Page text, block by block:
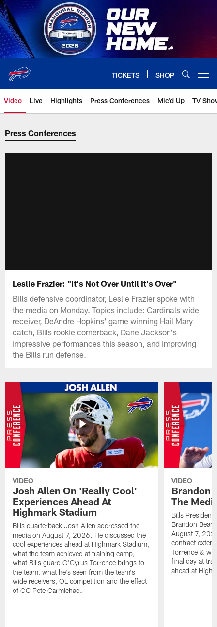
Skip
to
main
content
TICKETS SHOP
Video Live Highlights Press Conferences Mic'd Up TV
Press Conferences
Leslie Frazier: "It's Not Over Until It's Over"
Bills defensive coordinator, Leslie Frazier spoke with
the media on Monday. Topics include: Cardinals wide
receiver, DeAndre Hopkins' game winning Hail Mary
catch, Bills rookie cornerback, Dane Jackson's
impressive performances this season, and improving
the Bills run defense.
VIDEO
Josh Allen On 'Really Cool'
Experiences Ahead At
Highmark Stadium
Bills quarterback Josh Allen addressed the
media on August 7, 2026. He discussed the
cool experiences ahead at Highmark Stadium,
what the team achieved at training camp,
what Bills guard O'Cyrus Torrence brings to
the team, what he's seen from the team's
wide receivers, OL competition and the effect
of OC Pete Carmichael.
VIDEO
Brandon
The
Bills President
Brandon
August 7,
contract
Torrence &
final day at
ahead at